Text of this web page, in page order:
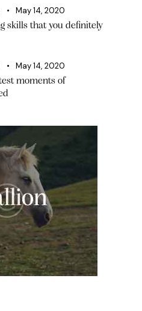
May 14, 2020
skills that you definitely
May 14, 2020
moments of